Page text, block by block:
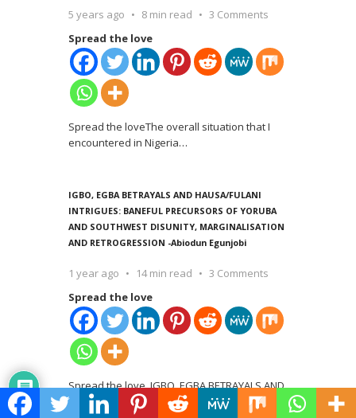
5 years ago 8 min read
3 Comments
Spread the love
Spread the loveThe overall situation that I
encountered in Nigeria…
IGBO, EGBA BETRAYALS AND HAUSA/FULANI
INTRIGUES: BANEFUL PRECURSORS OF YORUBA
AND SOUTHWEST DISUNITY, MARGINALISATION
AND RETROGRESSION -Abiodun Egunjobi
1 year ago 14 min read
3 Comments
Spread the love
Spread the love IGBO, EGBA BETRAYALS AND
HAUSA/FULANI INTRIGUES: BANEFUL